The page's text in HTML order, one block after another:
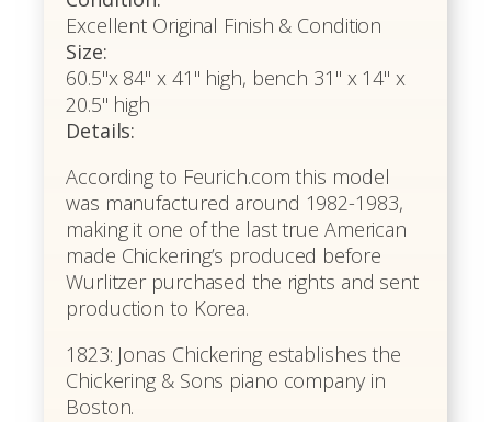
Excellent Original Finish & Condition
Size:
60.5"x 84" x 41" high, bench 31" x 14" x
20.5" high
Details:
According to Feurich.com this model
was manufactured around 1982-1983,
making it one of the last true American
made Chickering’s produced before
Wurlitzer purchased the rights and sent
production to Korea.
1823: Jonas Chickering establishes the
Chickering & Sons piano company in
Boston.